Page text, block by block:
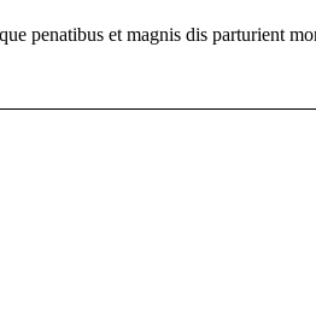
penatibus et magnis dis parturient